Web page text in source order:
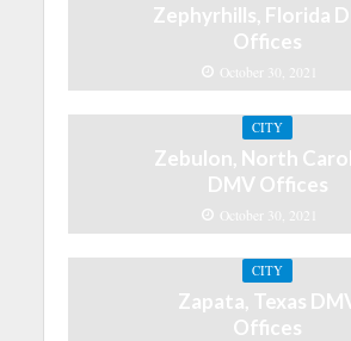
Zephyrhills, Florida
Offices
October 30, 2021
CITY
Zebulon, North
DMV Offices
October 30, 2021
CITY
Zapata, Texas
Offices